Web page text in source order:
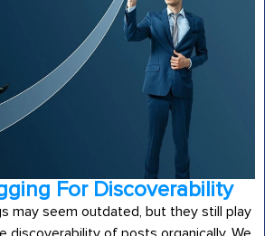
For Discoverability
may seem outdated, but they still play